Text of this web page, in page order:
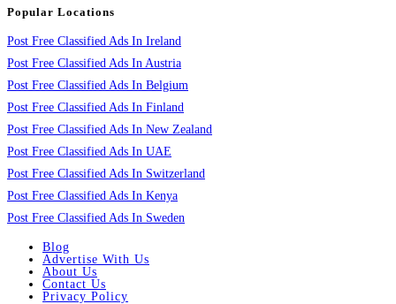
Popular Locations
Post Free Classified Ads In Ireland
Post Free Classified Ads In Austria
Post Free Classified Ads In Belgium
Post Free Classified Ads In Finland
Post Free Classified Ads In New Zealand
Post Free Classified Ads In UAE
Post Free Classified Ads In Switzerland
Post Free Classified Ads In Kenya
Post Free Classified Ads In Sweden
Blog
Advertise With Us
About Us
Contact Us
Privacy Policy